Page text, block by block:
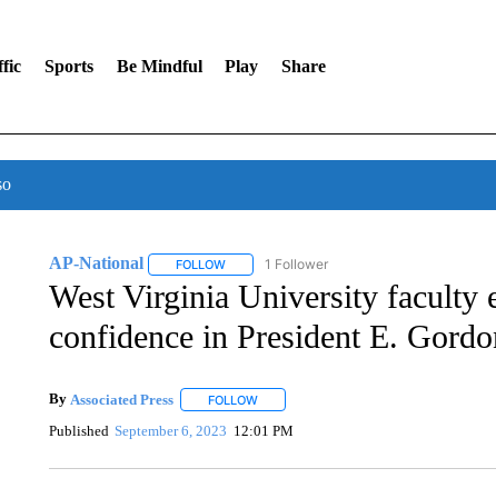
Sports Be Mindful Play Share
AP-National FOLLOWFOLLOW "AP-NATIONAL" TO RECEIVE
1 Follower
West Virginia University faculty
confidence in President E.
By Associated Press FOLLOWFOLLOW "" TO RECEIVE
Published September 6, 2023 12:01 PM